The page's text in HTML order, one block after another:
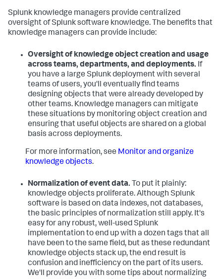
Splunk knowledge managers provide centralized
oversight of Splunk software knowledge. The benefits that
knowledge managers can provide include:
Oversight of knowledge object creation and usage
across teams, departments, and deployments. If
you have a large Splunk deployment with several
teams of users, you'll eventually find teams
designing objects that were already developed by
other teams. Knowledge managers can mitigate
these situations by monitoring object creation and
ensuring that useful objects are shared on a global
basis across deployments.
For more information, see Monitor and organize
knowledge objects.
Normalization of event data. To put it plainly:
knowledge objects proliferate. Although Splunk
software is based on data indexes, not databases,
the basic principles of normalization still apply. It's
easy for any robust, well-used Splunk
implementation to end up with a dozen tags that all
have been to the same field, but as these redundant
knowledge objects stack up, the end result is
confusion and inefficiency on the part of its users.
We'll provide you with some tips about normalizing